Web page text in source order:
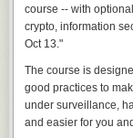
course -- with
crypto, information
Oct 13."
The course is
good practices to
under surveillance,
and easier for you